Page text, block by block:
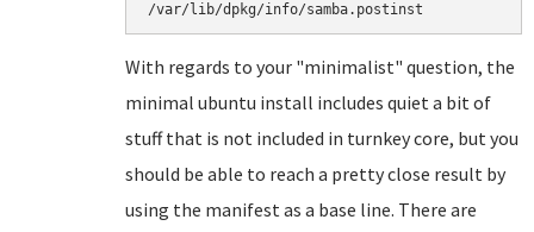
With regards to your "minimalist" question, the
minimal ubuntu install includes quiet a bit of
stuff that is not included in turnkey core, but you
should be able to reach a pretty close result by
using the manifest as a base line. There are